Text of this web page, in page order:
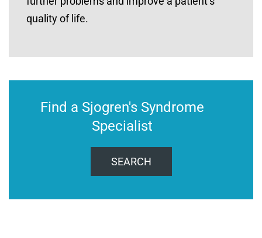
quality of life.
Find a Sjogren's Syndrome
Specialist
SEARCH